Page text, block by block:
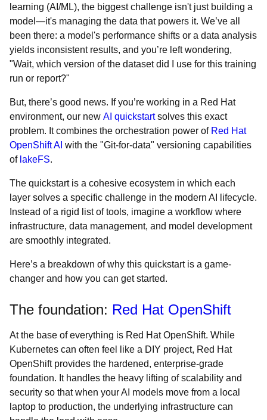
learning (AI/ML), the biggest challenge isn't just building a
model—it's managing the data that powers it. We’ve all
been there: a model's performance shifts or a data analysis
yields inconsistent results, and you’re left wondering,
"Wait, which version of the dataset did I use for this training
run or report?"
But, there’s good news. If you’re working in a Red Hat
environment, our new AI quickstartsolves this exact
problem. It combines the orchestration power of Red Hat
OpenShift AI with the "Git-for-data" versioning capabilities
of lakeFS.
The quickstart is a cohesive ecosystem in which each
layer solves a specific challenge in the modern AI lifecycle.
Instead of a rigid list of tools, imagine a workflow where
infrastructure, data management, and model development
are smoothly integrated.
Here’s a breakdown of why this quickstart is a game-
changer and how you can get started.
The foundation: Red Hat OpenShift
At the base of everything is Red Hat OpenShift. While
Kubernetes can often feel like a DIY project, Red Hat
OpenShift provides the hardened, enterprise-grade
foundation. It handles the heavy lifting of scalability and
security so that when your AI models move from a local
laptop to production, the underlying infrastructure can